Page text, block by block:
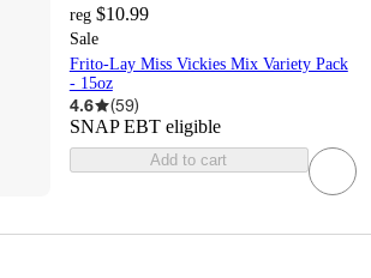
reg $10.99
Sale
Frito-Lay Miss Vickies Mix Variety Pack
- 15oz
4.6 (59)
SNAP EBT eligible
Add to cart